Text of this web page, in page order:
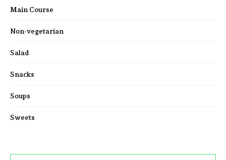
Main Course
Non-vegetarian
Salad
Snacks
Soups
Sweets